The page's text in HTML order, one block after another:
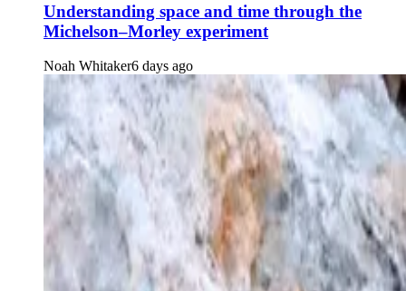
Understanding space and time through the
Michelson–Morley experiment
Noah Whitaker6 days ago